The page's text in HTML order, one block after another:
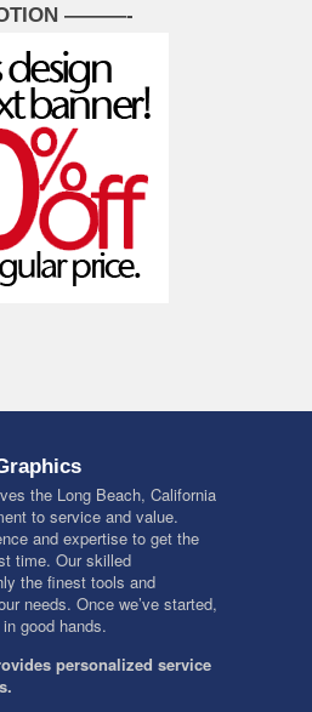
———-
the Long Beach, California
to service and value.
and expertise to get the
time. Our skilled
the finest tools and
needs. Once we’ve started,
good hands.
personalized service